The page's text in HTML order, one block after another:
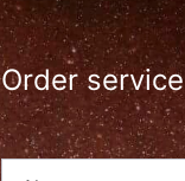
Order service